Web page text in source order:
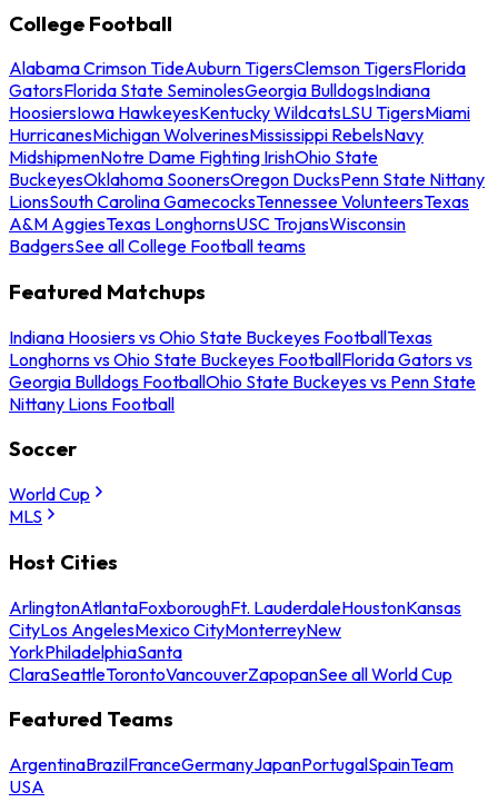
College Football
Alabama Crimson TideAuburn TigersClemson TigersFlorida
GatorsFlorida State SeminolesGeorgia BulldogsIndiana
HoosiersIowa HawkeyesKentucky WildcatsLSU TigersMiami
HurricanesMichigan WolverinesMississippi RebelsNavy
MidshipmenNotre Dame Fighting IrishOhio State
BuckeyesOklahoma SoonersOregon DucksPenn State Nittany
LionsSouth Carolina GamecocksTennessee VolunteersTexas
A&M AggiesTexas LonghornsUSC TrojansWisconsin
BadgersSee all College Football teams
Featured Matchups
Indiana Hoosiers vs Ohio State Buckeyes FootballTexas
Longhorns vs Ohio State Buckeyes FootballFlorida Gators vs
Georgia Bulldogs FootballOhio State Buckeyes vs Penn State
Nittany Lions Football
Soccer
World Cup
MLS
Host Cities
ArlingtonAtlantaFoxboroughFt. LauderdaleHoustonKansas
CityLos AngelesMexico CityMonterreyNew
YorkPhiladelphiaSanta
ClaraSeattleTorontoVancouverZapopanSee all World Cup
Featured Teams
ArgentinaBrazilFranceGermanyJapanPortugalSpainTeam
USA